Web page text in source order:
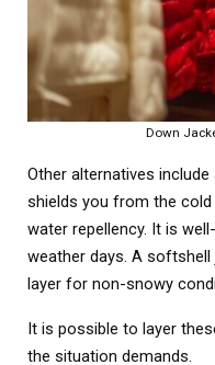
Down
Other alternatives
shields you from the
water repellency. It is
weather days. A
layer for non-snowy
It is possible to layer
the situation demands.